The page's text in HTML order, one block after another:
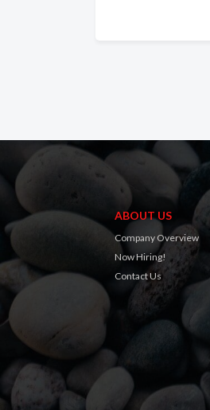
ABOUT US
Company Overview
Now Hiring!
Contact Us